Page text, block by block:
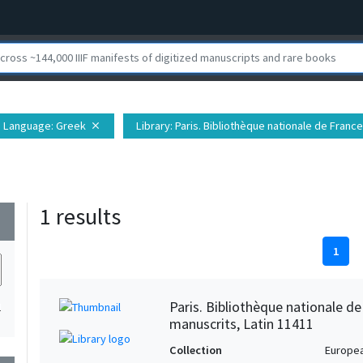
Language: Greek close Library: Paris. Bibliothèque nationale de
1 results
1
Paris. Bibliothèque nationale
manuscrits, Latin 11411
Collection